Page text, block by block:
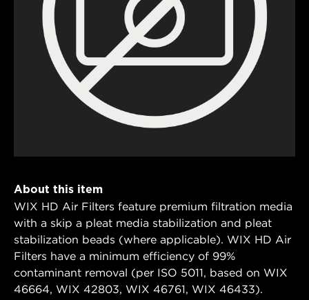
About this item
WIX HD Air Filters feature premium filtration media
with a skip a pleat media stabilization and pleat
stabilization beads (where applicable). WIX HD Air
Filters have a minimum efficiency of 99%
contaminant removal (per ISO 5011, based on WIX
46664, WIX 42803, WIX 46761, WIX 46433).